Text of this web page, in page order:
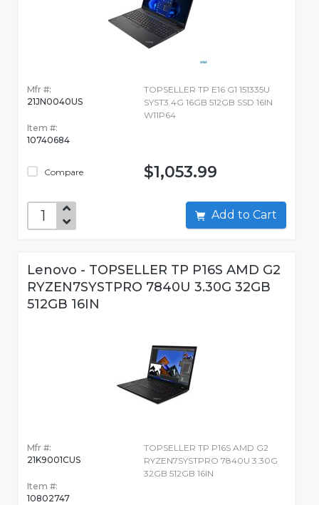
Mfr #:
21JN0040US
Item #:
10740684
Compare
TOPSELLER TP E16 G1 151335U
SYST3.4G 16GB 512GB SSD 16IN
W11P64
$1,053.99
Add to Cart
Lenovo - TOPSELLER TP P16S AMD G2
RYZEN7SYSTPRO 7840U 3.30G 32GB
512GB 16IN
Mfr #:
21K9001CUS
Item #:
10802747
TOPSELLER TP P16S AMD G2
RYZEN7SYSTPRO 7840U 3.30G
32GB 512GB 16IN